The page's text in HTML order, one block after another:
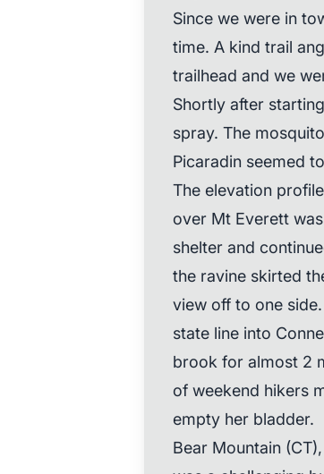
Since we were in
time. A kind trail
trailhead and we
Shortly after
spray. The
Picaradin seemed
The elevation
over Mt Everett
shelter and
the ravine skirted
view off to one
state line into
brook for almost 2
of weekend hikers
empty her bladder.
Bear Mountain